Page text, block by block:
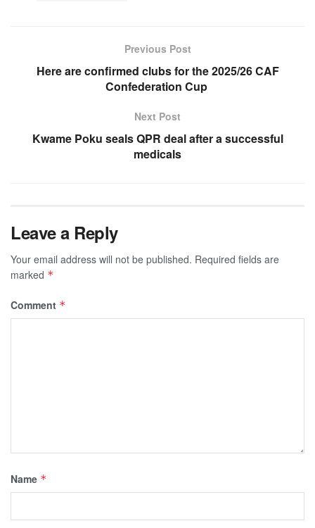
Previous Post
Here are confirmed clubs for the 2025/26 CAF
Confederation Cup
Next Post
Kwame Poku seals QPR deal after a successful
medicals
Leave a Reply
Your email address will not be published. Required fields are
marked *
Comment *
Name *